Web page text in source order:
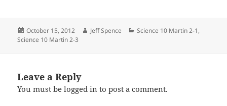
Posted
on
October 15, 2012 Author
Jeff Spence Categories
Science 10 Martin 2-1,
Science 10 Martin 2-3
Leave a Reply
You must belogged in to post a comment.